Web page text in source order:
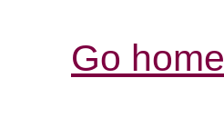
Go home